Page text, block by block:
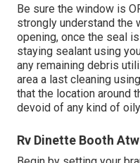
Be sure the window is
strongly understand the
opening, once the seal
staying sealant using
any remaining debris
area a last cleaning
that the location around
devoid of any kind of
Rv Dinette Booth